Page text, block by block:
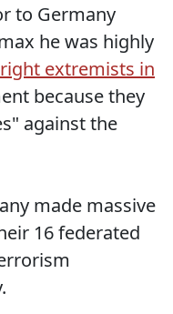
to Germany
he was highly
extremists in
because they
against the
made massive
16 federated